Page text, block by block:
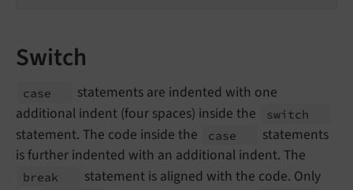
Switch
case
statements are indented with one
additional indent (four spaces) inside the
switch
statement. The code inside the case
statements
is further indented with an additional indent. The
break
statement is aligned with the code. Only